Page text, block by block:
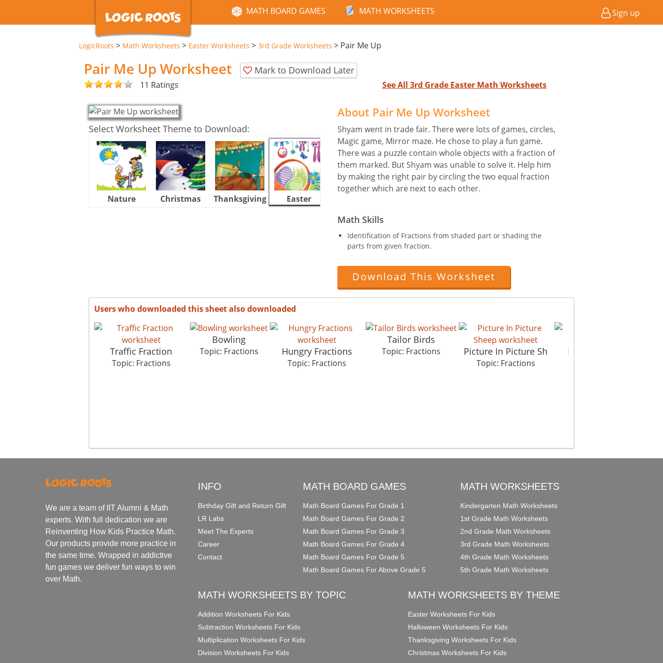
MATH BOARD GAMES MATH WORKSHEETS Sign up
LogicRoots > Math Worksheets > Easter Worksheets > 3rd Grade Worksheets > Pair Me Up
Pair Me Up Worksheet Mark to Download Later
11 Ratings See All 3rd Grade Easter Math Worksheets
Select Worksheet Theme to Download:
Nature Christmas Thanksgiving Easter
About Pair Me Up Worksheet
Shyam went in trade fair. There were lots of games, circles,
Magic game, Mirror maze. He chose to play a fun game.
There was a puzzle contain whole objects with a fraction of
them marked. But Shyam was unable to solve it. Help him
by making the right pair by circling the two equal fraction
together which are next to each other.
Math Skills
Identification of Fractions from shaded part or shading the
parts from given fraction.
Download This Worksheet
Users who downloaded this sheet also downloaded
Traffic Fraction
Topic: Fractions
Bowling
Topic: Fractions Hungry Fractions
Topic: Fractions
Tailor Birds
Topic: Fractions Picture In Picture Sh
Topic: Fractions
Fractions Basics
We are a team of IIT Alumni & Math
experts. With full dedication we are
Reinventing How Kids Practice Math.
Our products provide more practice in
the same time. Wrapped in addictive
fun games we deliver fun ways to win
over Math.
INFO
Birthday Gift and Return Gift
LR Labs
Meet The Experts
Career
Contact
MATH BOARD GAMES
Math Board Games For Grade 1
Math Board Games For Grade 2
Math Board Games For Grade 3
Math Board Games For Grade 4
Math Board Games For Grade 5
Math Board Games For Above Grade 5
MATH WORKSHEETS
Kindergarten Math Worksheets
1st Grade Math Worksheets
2nd Grade Math Worksheets
3rd Grade Math Worksheets
4th Grade Math Worksheets
5th Grade Math Worksheets
MATH WORKSHEETS BY TOPIC
Addition Worksheets For Kids
Subtraction Worksheets For Kids
Multiplication Worksheets For Kids
Division Worksheets For Kids
MATH WORKSHEETS BY THEME
Easter Worksheets For Kids
Halloween Worksheets For Kids
Thanksgiving Worksheets For Kids
Christmas Worksheets For Kids